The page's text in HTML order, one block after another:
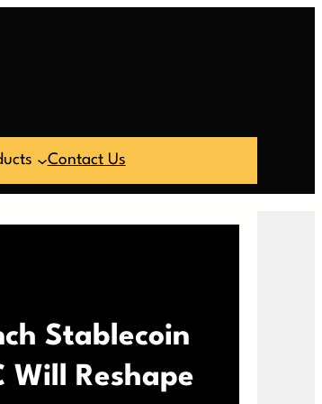
Contact Us
Stablecoin
Will Reshape